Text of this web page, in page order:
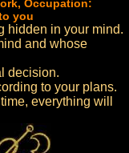
Occupation:
you
hidden in your mind.
and whose
decision.
to your plans.
everything will